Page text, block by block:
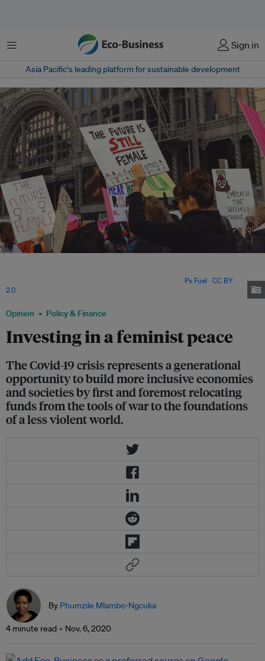
Menu Sign in
Asia Pacific‘s leading platform for sustainable development
Opinion Policy & Finance
Investing in a feminist peace
The Covid-19 crisis represents a generational
opportunity to build more inclusive economies
and societies by first and foremost relocating
funds from the tools of war to the foundations
of a less violent world.
Px Fuel CC BY
2.0
By Phumzile Mlambo-Ngcuka
4 minute read Nov. 6, 2020